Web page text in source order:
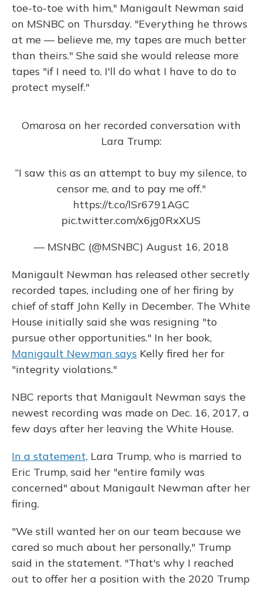
toe-to-toe with him," Manigault Newman said
on MSNBC on Thursday. "Everything he throws
at me — believe me, my tapes are much better
than theirs." She said she would release more
tapes "if I need to. I'll do what I have to do to
protect myself."
Omarosa on her recorded conversation with
Lara Trump:
“I saw this as an attempt to buy my silence, to
censor me, and to pay me off."
https://t.co/lSr6791AGC
pic.twitter.com/x6jg0RxXUS
— MSNBC (@MSNBC) August 16, 2018
Manigault Newman has released other secretly
recorded tapes, including one of her firing by
chief of staff John Kelly in December. The White
House initially said she was resigning "to
pursue other opportunities." In her book,
Manigault Newman says Kelly fired her for
"integrity violations."
NBC reports that Manigault Newman says the
newest recording was made on Dec. 16, 2017, a
few days after her leaving the White House.
In a statement, Lara Trump, who is married to
Eric Trump, said her "entire family was
concerned" about Manigault Newman after her
firing.
"We still wanted her on our team because we
cared so much about her personally," Trump
said in the statement. "That's why I reached
out to offer her a position with the 2020 Trump